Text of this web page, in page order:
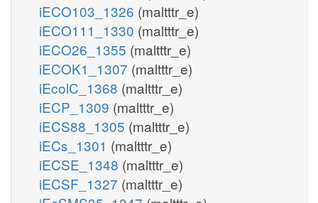
iECO103_1326 (maltttr_e)
iECO111_1330 (maltttr_e)
iECO26_1355 (maltttr_e)
iECOK1_1307 (maltttr_e)
iEcolC_1368 (maltttr_e)
iECP_1309 (maltttr_e)
iECS88_1305 (maltttr_e)
iECs_1301 (maltttr_e)
iECSE_1348 (maltttr_e)
iECSF_1327 (maltttr_e)